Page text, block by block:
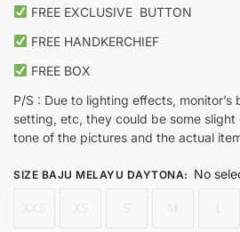
FREE EXCLUSIVE BUTTON
FREE HANDKERCHIEF
FREE BOX
P/S : Due to lighting effects, monitor’s
setting, etc, they could be some
tone of the pictures and the actual
SIZE BAJU MELAYU DAYTONA: No